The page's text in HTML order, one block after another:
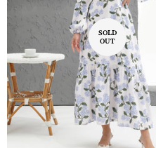
SOLD
OUT